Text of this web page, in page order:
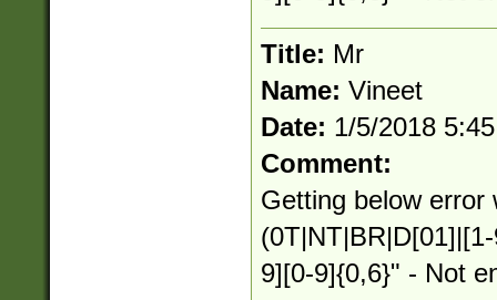
Title: Mr
Name: Vineet
Date: 1/5/2018
Comment:
Getting below error
9][0-9]{0,6}" - Not